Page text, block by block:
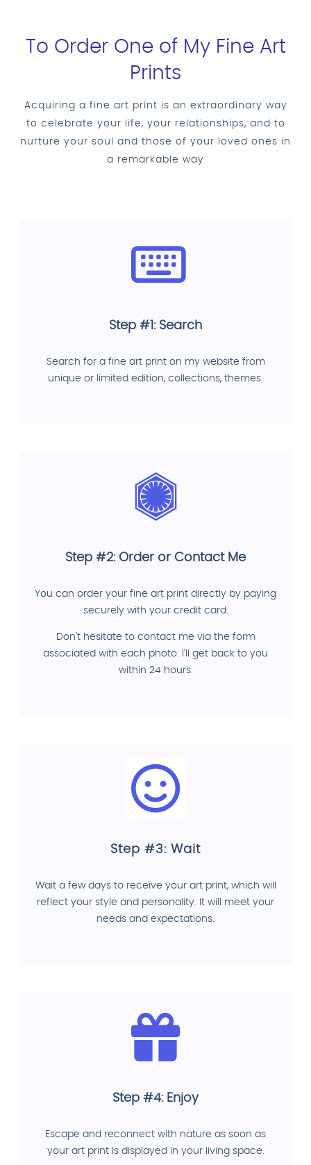
To Order One of My Fine Art
Prints
Acquiring a fine art print is an extraordinary way
to celebrate your life, your relationships, and to
nurture your soul and those of your loved ones in
a remarkable way
Step #1: Search
Search for a fine art print on my website from
unique or limited edition, collections, themes.
Step #2: Order or Contact Me
You can order your fine art print directly by paying
securely with your credit card.
Don't hesitate to contact me via the form
associated with each photo. I'll get back to you
within 24 hours.
Step #3: Wait
Wait a few days to receive your art print, which will
reflect your style and personality. It will meet your
needs and expectations.
Step #4: Enjoy
Escape and reconnect with nature as soon as
your art print is displayed in your living space.